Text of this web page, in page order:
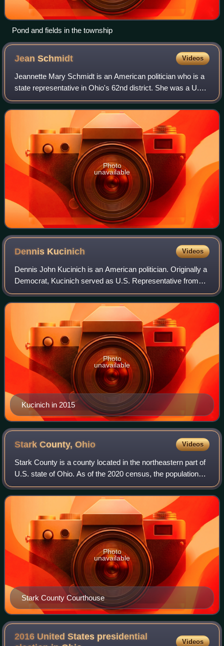
Pond and fields in the township
JeanSchmidt Videos
Jeannette Mary Schmidt is an American politician who is a
state representative in Ohio's 62nd district. She was a U.S.
Representative for Ohio's 2nd congressional district,
serving from 2005 to 2013.
Photo
unavailable
Dennis Kucinich Videos
Dennis John Kucinich is an American politician. Originally a
Democrat, Kucinich served as U.S. Representative from
Ohio's 10th congressional district from 1997 to 2013. From
1977 to 1979, he served a
Kucinich in 2015
Photo
unavailable
Stark County,Ohio Videos
Stark County is a county located in the northeastern part of
U.S. state of Ohio. As of the 2020 census, the population
was 374,853, making it the eighth-most populous county in
Ohio. Its county seat i
Stark County Courthouse
Photo
unavailable
2016 United States presidential
Videos